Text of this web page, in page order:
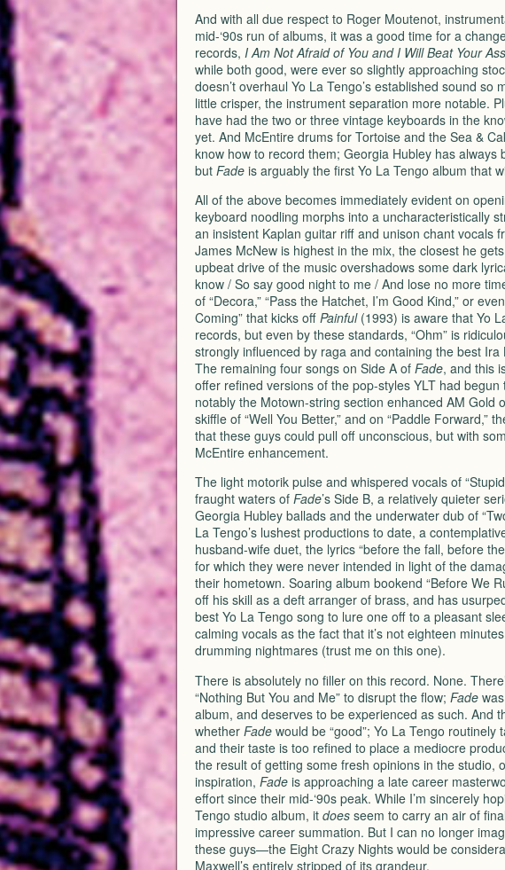
And with all due respect to Roger Moutenot,
mid-‘90s run of albums, it was a good time for a
records, I Am Not Afraid of You and I Will Beat Your Ass
while both good, were ever so slightly approaching
doesn’t overhaul Yo La Tengo’s established sound
little crisper, the instrument separation more notable.
have had the two or three vintage keyboards in the
yet. And McEntire drums for Tortoise and the Sea &
know how to record them; Georgia Hubley has always
but Fadeis arguably the first Yo La Tengo album that
All of the above becomes immediately evident on
keyboard noodling morphs into a uncharacteristically
an insistent Kaplan guitar riff and unison chant vocals
James McNew is highest in the mix, the closest he
upbeat drive of the music overshadows some dark
know / So say good night to me / And lose no more
of “Decora,” “Pass the Hatchet, I’m Good Kind,” or
Coming” that kicks off Painful(1993) is aware that Yo
records, but even by these standards, “Ohm” is
strongly influenced by raga and containing the best
The remaining four songs on Side A of Fade, and this
offer refined versions of the pop-styles YLThad begun
notably the Motown-string section enhanced AM Gold
skiffle of “Well You Better,” and on “Paddle Forward,”
that these guys could pull off unconscious, but with
McEntire enhancement.
The light motorik pulse and whispered vocals of
fraught waters of Fade’s Side B, a relatively quieter
Georgia Hubley ballads and the underwater dub of
La Tengo’s lushest productions to date, a
husband-wife duet, the lyrics “before the fall, before
for which they were never intended in light of the
their hometown. Soaring album bookend “Before We
off his skill as a deft arranger of brass, and has
best Yo La Tengo song to lure one off to a pleasant
calming vocals as the fact that it’s not eighteen
drumming nightmares (trust me on this one).
There is absolutely no filler on this record. None.
“Nothing But You and Me” to disrupt the flow; Fadewas
album, and deserves to be experienced as such. And
whether Fadewould be “good”; Yo La Tengo routinely
and their taste is too refined to place a mediocre
the result of getting some fresh opinions in the studio,
inspiration, Fadeis approaching a late career
effort since their mid-‘90s peak. While I’m sincerely
Tengo studio album, it doesseem to carry an air of
impressive career summation. But I can no longer
these guys—the Eight Crazy Nights would be
Maxwell’s entirely stripped of its grandeur.